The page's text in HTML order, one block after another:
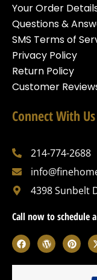
Your Order
Questions &
SMS Terms of
Privacy Policy
Return Policy
Customer
Connect With Us
214-774-2688
4398 Sunbelt
Call now to schedule
F
a
c
e
W
o
r
d
P
i
n
t